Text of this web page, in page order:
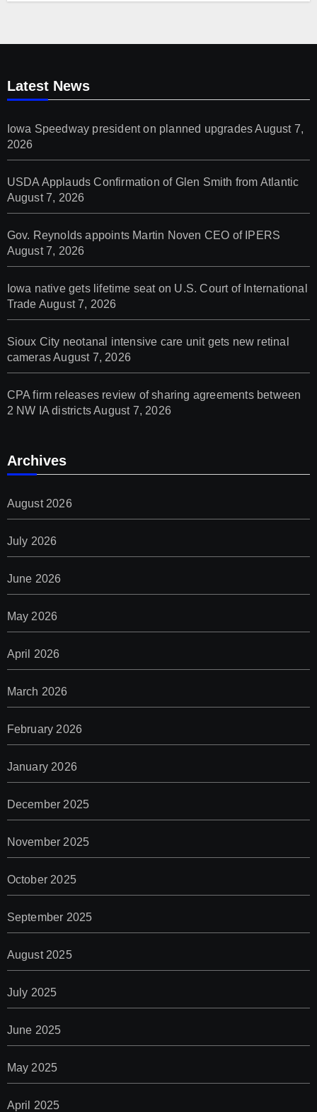
Latest News
Iowa Speedway president on planned upgrades August 7,
2026
USDA Applauds Confirmation of Glen Smith from Atlantic
August 7, 2026
Gov. Reynolds appoints Martin Noven CEO of IPERS
August 7, 2026
Iowa native gets lifetime seat on U.S. Court of International
Trade August 7, 2026
Sioux City neotanal intensive care unit gets new retinal
camerasAugust 7, 2026
CPA firm releases review of sharing agreements between
2 NW IA districtsAugust 7, 2026
Archives
August 2026
July 2026
June 2026
May 2026
April 2026
March 2026
February 2026
January 2026
December 2025
November 2025
October 2025
September 2025
August 2025
July 2025
June 2025
May 2025
April 2025